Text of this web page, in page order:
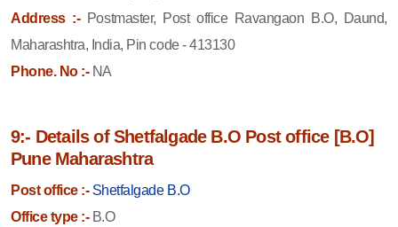
Address :- Postmaster, Post office Ravangaon B.O, Daund,
Maharashtra, India, Pin code - 413130
Phone. No :-NA
9:- Details of Shetfalgade B.O Post office [B.O]
Pune Maharashtra
Post office :- Shetfalgade B.O
Office type :-B.O